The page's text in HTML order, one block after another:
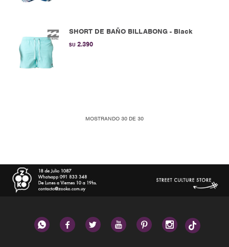
SHORT DE BAÑO BILLABONG - Black
$U 2.390
MOSTRANDO 30 DE 30
     